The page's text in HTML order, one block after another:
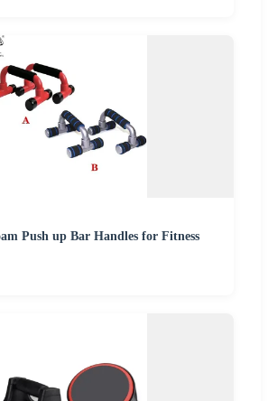
Push up Bar Handles for Fitness